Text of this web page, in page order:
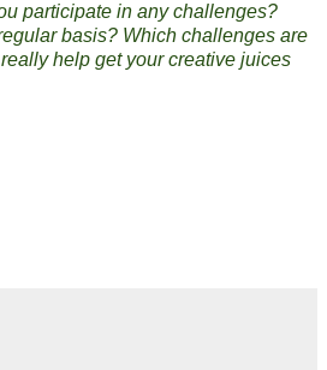
participate in any challenges?
basis? Which challenges are
help get your creative juices